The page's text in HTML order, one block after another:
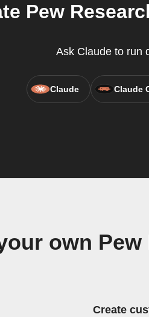
Pew
Ask Claude to run
Claude Claude
own
Create